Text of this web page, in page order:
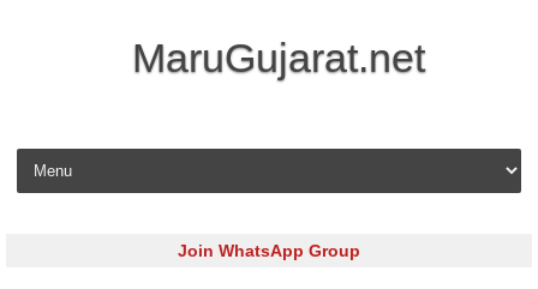
MaruGujarat.net
Skip to content
Join WhatsApp Group